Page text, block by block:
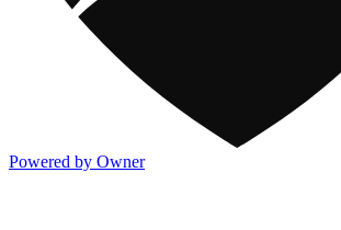
Powered by Owner